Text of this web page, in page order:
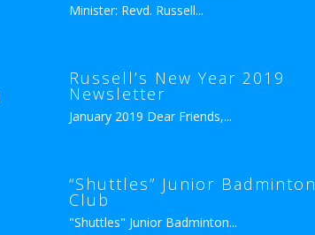
Minister: Revd. Russell...
Russell’s New Year 2019
Newsletter
January 2019 Dear Friends,...
“Shuttles” Junior Badminton
Club
"Shuttles" Junior Badminton...